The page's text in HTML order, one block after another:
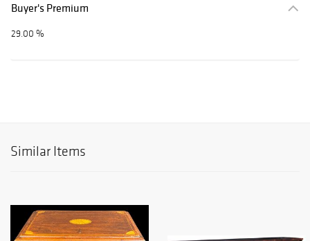
Buyer's Premium
29.00 %
Similar Items